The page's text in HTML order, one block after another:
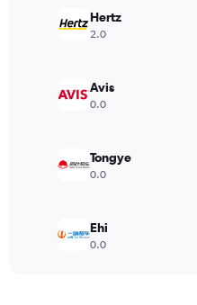
Hertz
2.0
Avis
0.0
Tongye
0.0
Ehi
0.0